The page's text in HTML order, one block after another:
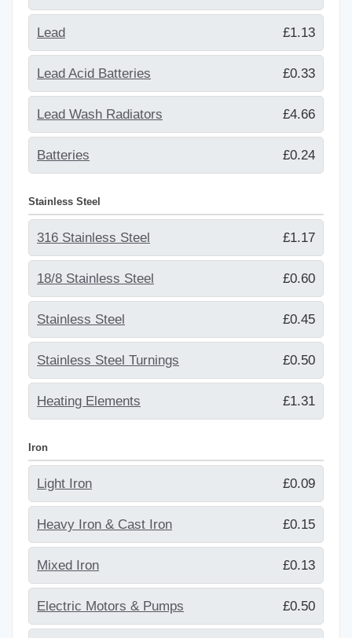
Lead £1.13
Lead Acid Batteries £0.33
Lead Wash Radiators £4.66
Batteries £0.24
Stainless Steel
316 Stainless Steel £1.17
18/8 Stainless Steel £0.60
Stainless Steel £0.45
Stainless Steel Turnings £0.50
Heating Elements £1.31
Iron
Light Iron £0.09
Heavy Iron & Cast Iron £0.15
Mixed Iron £0.13
Electric Motors & Pumps £0.50